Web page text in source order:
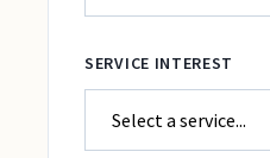
SERVICE INTEREST